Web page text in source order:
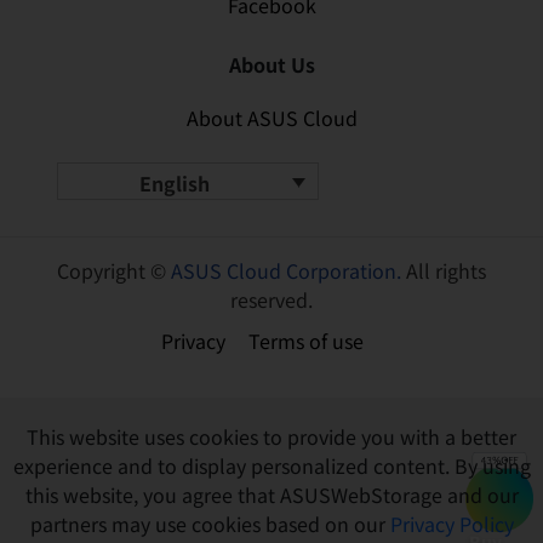
About Us
About ASUS Cloud
English
Copyright © ASUS Cloud Corporation. All rights
reserved.
Privacy
Terms of use
This website uses cookies to provide you with a better
experience and to display personalized content. By using
this website, you agree that ASUSWebStorage and our
partners may use cookies based on our Privacy Policy